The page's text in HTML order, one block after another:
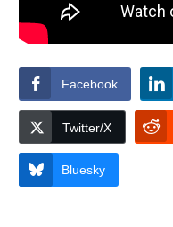
Facebook
Twitter/X
Bluesky